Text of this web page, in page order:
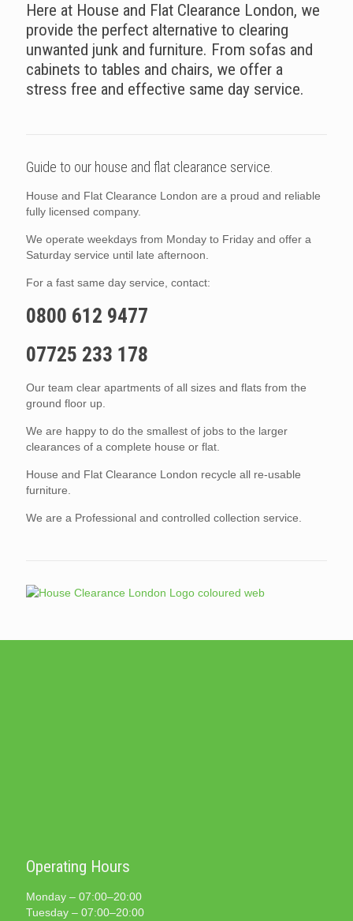
Here at House and Flat Clearance London, we
provide the perfect alternative to clearing
unwanted junk and furniture. From sofas and
cabinets to tables and chairs, we offer a
stress free and effective same day service.
Guide to our house and flat clearance service.
House and Flat Clearance London are a proud and reliable
fully licensed company.
We operate weekdays from Monday to Friday and offer a
Saturday service until late afternoon.
For a fast same day service, contact:
0800 612 9477
07725 233 178
Our team clear apartments of all sizes and flats from the
ground floor up.
We are happy to do the smallest of jobs to the larger
clearances of a complete house or flat.
House and Flat Clearance London recycle all re-usable
furniture.
We are a Professional and controlled collection service.
Operating Hours
Monday – 07:00–20:00
Tuesday – 07:00–20:00